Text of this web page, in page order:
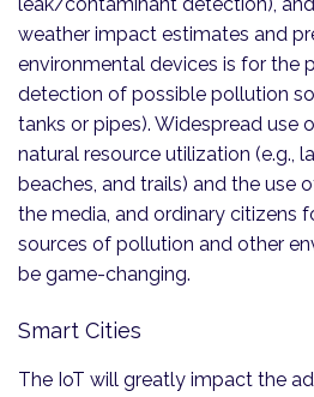
weather impact estimates and
environmental devices is for the
detection of possible pollution
tanks or pipes). Widespread use
natural resource utilization (e.g.,
beaches, and trails) and the use
the media, and ordinary citizens
sources of pollution and other
be game-changing.
Smart Cities
The IoT will greatly impact the